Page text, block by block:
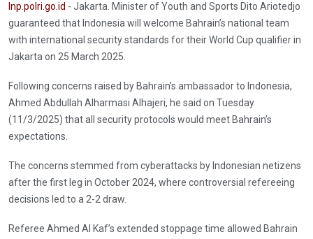
Inp.polri.go.id - Jakarta. Minister of Youth and Sports Dito Ariotedjo
guaranteed that Indonesia will welcome Bahrain’s national team
with international security standards for their World Cup qualifier in
Jakarta on 25 March 2025.
Following concerns raised by Bahrain’s ambassador to Indonesia,
Ahmed Abdullah Alharmasi Alhajeri, he said on Tuesday
(11/3/2025) that all security protocols would meet Bahrain’s
expectations.
The concerns stemmed from cyberattacks by Indonesian netizens
after the first leg in October 2024, where controversial refereeing
decisions led to a 2-2 draw.
Referee Ahmed Al Kaf’s extended stoppage time allowed Bahrain